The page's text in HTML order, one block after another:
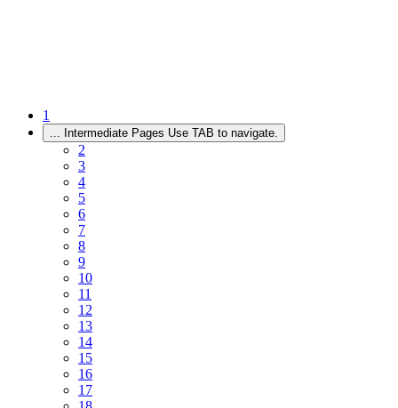
1
... Intermediate Pages Use TAB to navigate.
2
3
4
5
6
7
8
9
10
11
12
13
14
15
16
17